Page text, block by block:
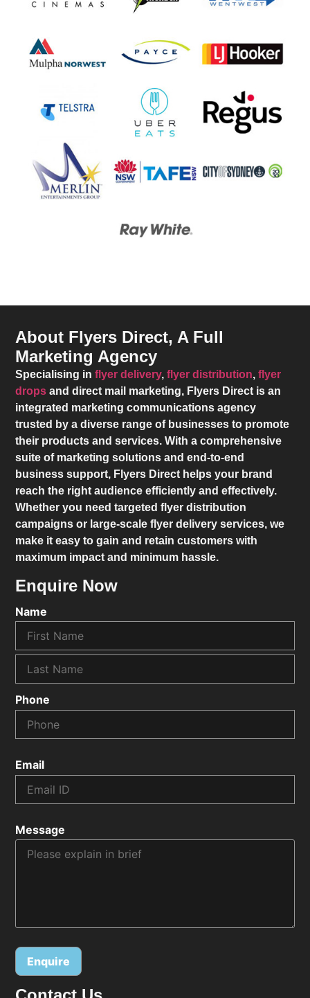
About Flyers Direct, A Full
Marketing Agency
Specialising inflyer delivery,flyer distribution,flyer
drops and direct mail marketing, Flyers Direct is an
integrated marketing communications agency
trusted by a diverse range of businesses to promote
their products and services. With a comprehensive
suite of marketing solutions and end-to-end
business support, Flyers Direct helps your brand
reach the right audience efficiently and effectively.
Whether you need targeted flyer distribution
campaigns or large-scale flyer delivery services, we
make it easy to gain and retain customers with
maximum impact and minimum hassle.
Enquire Now
Name
Phone
Email
Message